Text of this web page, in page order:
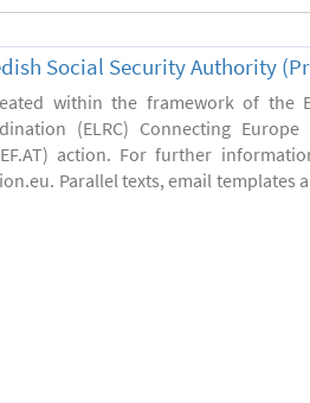
Social Security Authority
within the framework of the
(ELRC) Connecting
action. For further
Parallel texts, email templates